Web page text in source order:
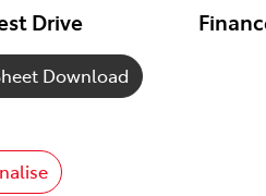
Drive
Download